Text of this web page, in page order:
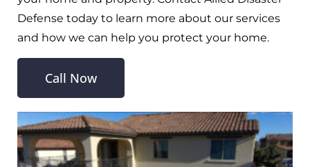
Defense today to learn more about our services
and how we can help you protect your home.
Call Now